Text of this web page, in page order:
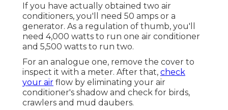
If you have actually obtained two air
conditioners, you'll need 50 amps or a
generator. As a regulation of thumb, you'll
need 4,000 watts to run one air conditioner
and 5,500 watts to run two.
For an analogue one, remove the cover to
inspect it with a meter. After that, check
your air flow by eliminating your air
conditioner's shadow and check for birds,
crawlers and mud daubers.